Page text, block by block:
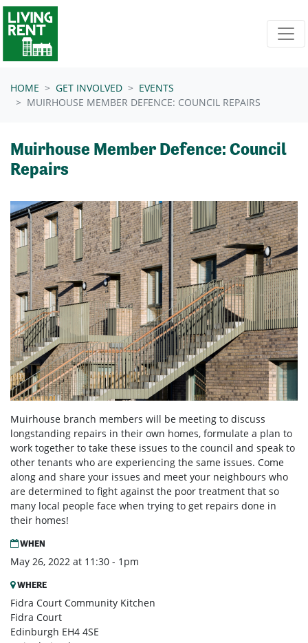
Skip navigation
HOME GET INVOLVED
EVENTS
MUIRHOUSE MEMBER DEFENCE: COUNCIL REPAIRS
Muirhouse Member Defence: Council
Repairs
Muirhouse branch members will be meeting to discuss
longstanding repairs in their own homes, formulate a plan to
work together to take these issues to the council and speak to
other tenants who are experiencing the same issues. Come
along and share your issues and meet your neighbours who
are determined to fight against the poor treatment that so
many local people face when trying to get repairs done in
their homes!
WHEN
May 26, 2022 at 11:30 - 1pm
WHERE
Fidra Court Community Kitchen
Fidra Court
Edinburgh EH4 4SE